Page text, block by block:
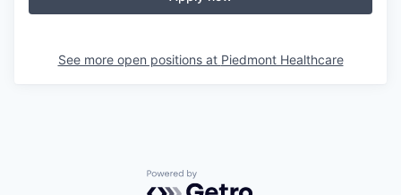
See more open positions at Piedmont Healthcare
Powered by Getro.com